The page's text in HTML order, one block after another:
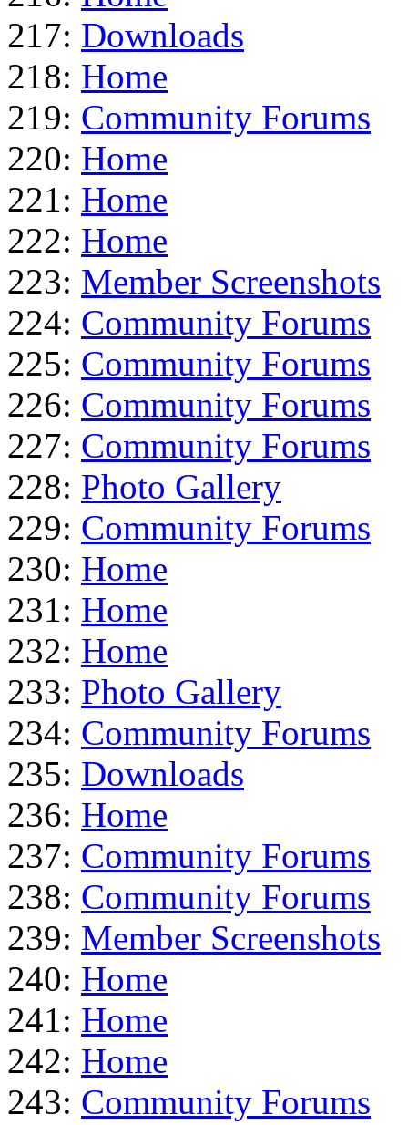
217: Downloads
218: Home
219: Community Forums
220: Home
221: Home
222: Home
223: Member Screenshots
224: Community Forums
225: Community Forums
226: Community Forums
227: Community Forums
228: Photo Gallery
229: Community Forums
230: Home
231: Home
232: Home
233: Photo Gallery
234: Community Forums
235: Downloads
236: Home
237: Community Forums
238: Community Forums
239: Member Screenshots
240: Home
241: Home
242: Home
243: Community Forums